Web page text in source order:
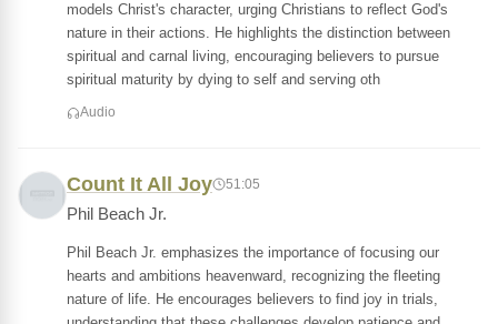
models Christ's character, urging Christians to reflect God's
nature in their actions. He highlights the distinction between
spiritual and carnal living, encouraging believers to pursue
spiritual maturity by dying to self and serving oth
Audio
Count It All Joy 51:05
Phil Beach Jr.
Phil Beach Jr. emphasizes the importance of focusing our
hearts and ambitions heavenward, recognizing the fleeting
nature of life. He encourages believers to find joy in trials,